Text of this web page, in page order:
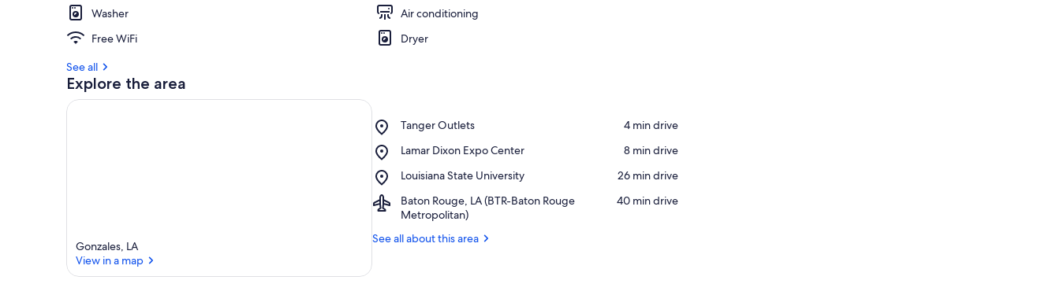
Washer
Air conditioning
Free WiFi
Dryer
See all
Explore the area
Gonzales, LA
View in a map
Tanger Outlets
Place,
Outlets
‪4 min drive‬
Lamar Dixon Expo Center
Place,
Dixon
Center
‪8 min drive‬
Louisiana State University
Place,
State
University
‪26 min drive‬
Baton Rouge, LA (BTR-Baton Rouge
Metropolitan)
Airport,
Baton
LA
‪40 min drive‬
See all about this area